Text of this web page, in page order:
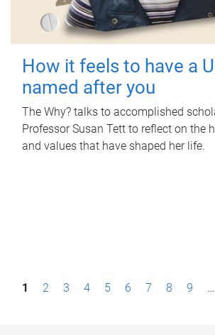
How it feels to have a
named after you
The Why? talks to accomplished
Professor Susan Tett to reflect on the
and values that have shaped her life.
P1 2 3 4 5 6 7 8 9 …